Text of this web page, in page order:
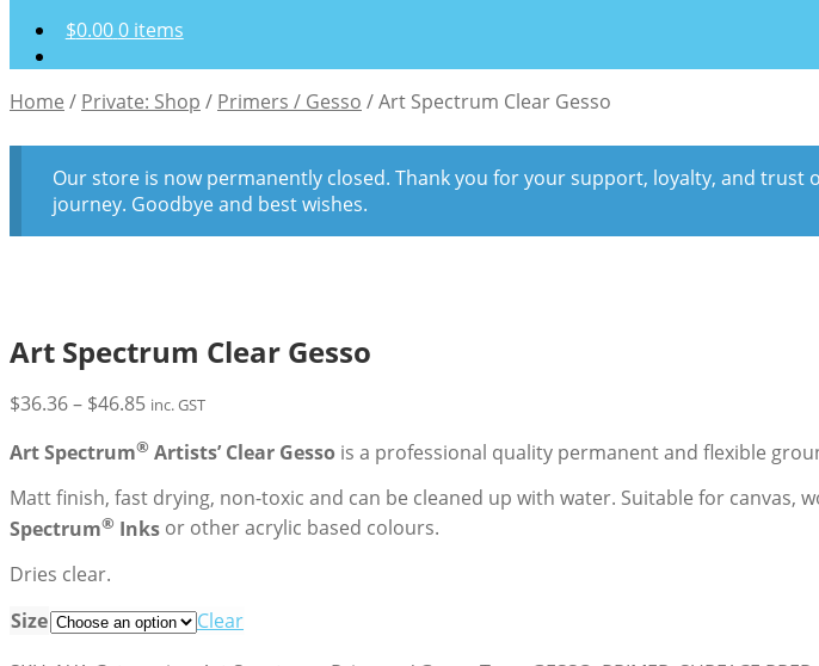
$0.000 items
Home / Private: Shop / Primers / Gesso /Art Spectrum Clear Gesso
Our store is now permanently closed. Thank you for your support, loyalty, and
journey. Goodbye and best wishes.
Art Spectrum Clear Gesso
$36.36– $46.85Price
$36.36
$46.85
inc. GST
Art Spectrum® Artists’ Clear Gesso is a professional quality permanent and flexible
Matt finish, fast drying, non-toxic and can be cleaned up with water. Suitable for
Spectrum® Inks or other acrylic based colours.
Dries clear.
Size
Clear